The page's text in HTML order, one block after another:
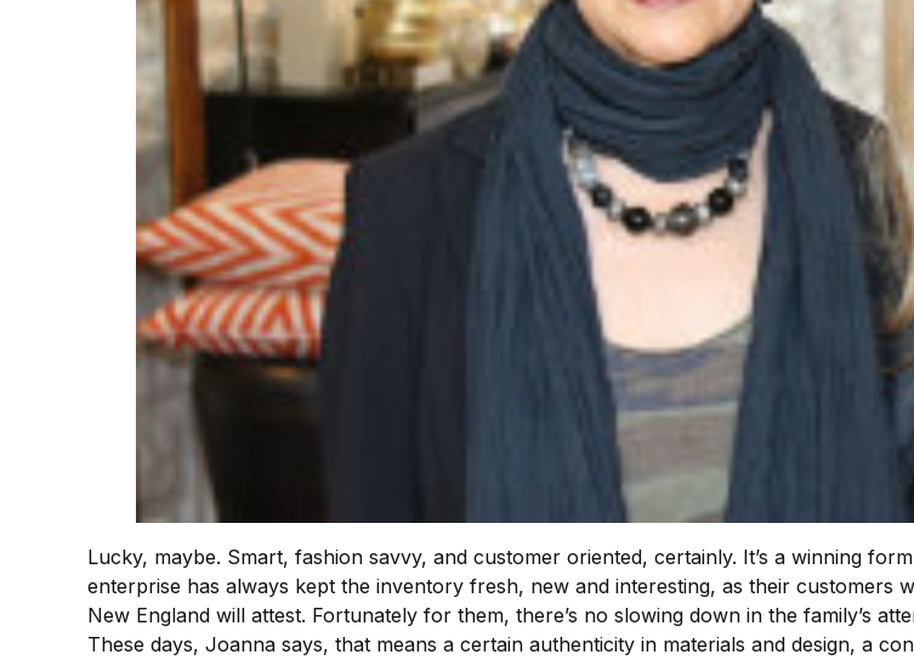
Lucky, maybe. Smart, fashion savvy, and customer oriented, certainly. It’s a winning
enterprise has always kept the inventory fresh, new and interesting, as their
New England will attest. Fortunately for them, there’s no slowing down in the family’s
These days, Joanna says, that means a certain authenticity in materials and design, a